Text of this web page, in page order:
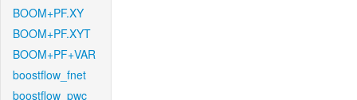
BOOM+PF.XY
BOOM+PF.XYT
BOOM+PF+VAR
boostflow_fnet
boostflow_pwc